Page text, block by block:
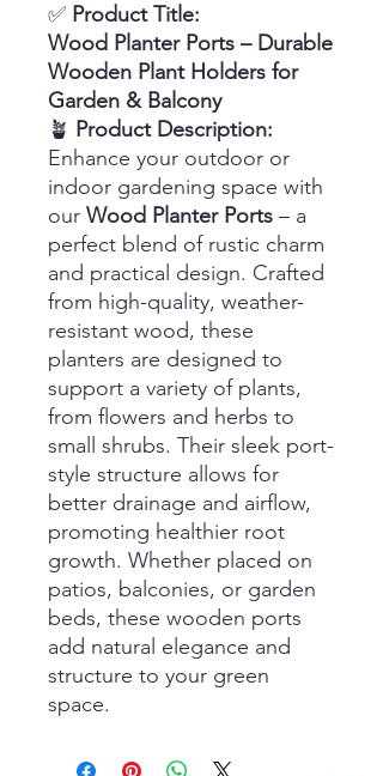
✅ Product Title:
Wood Planter Ports – Durable
Wooden Plant Holders for
Garden & Balcony
🪴 Product Description:
Enhance your outdoor or
indoor gardening space with
our Wood Planter Ports – a
perfect blend of rustic charm
and practical design. Crafted
from high-quality, weather-
resistant wood, these
planters are designed to
support a variety of plants,
from flowers and herbs to
small shrubs. Their sleek port-
style structure allows for
better drainage and airflow,
promoting healthier root
growth. Whether placed on
patios, balconies, or garden
beds, these wooden ports
add natural elegance and
structure to your green
space.